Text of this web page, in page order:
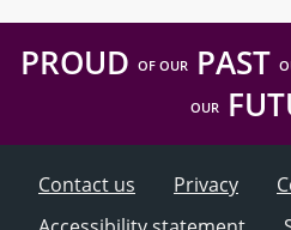
PROUD OF OURPAST
OUR
Contact us Privacy